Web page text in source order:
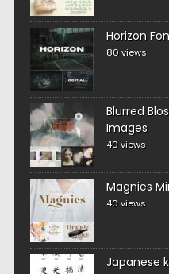
Horizon
80 views
Blurred
Images
40 views
Magnies
40 views
Japanese